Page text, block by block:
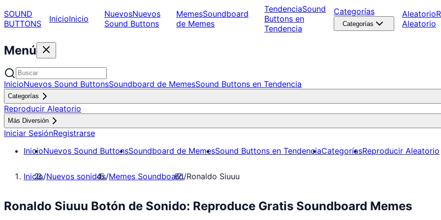
SOUND
BUTTONS
InicioInicio NuevosNuevos
Sound Buttons
MemesSoundboard
de Memes
TendenciaSound
Buttons en
Tendencia
Categorías
Categorías
Aleatorio
Aleatorio
Menú
InicioNuevos Sound ButtonsSoundboard de MemesSound Buttons en Tendencia
Categorías
Reproducir Aleatorio
Más Diversión
Iniciar SesiónRegistrarse
InicioNuevos Sound ButtonsSoundboard de MemesSound Buttons en TendenciaCategoríasReproducir Aleatorio
Inicio/Nuevos sonidos/Memes Soundboard/Ronaldo Siuuu
Ronaldo Siuuu Botón de Sonido: Reproduce Gratis Soundboard Memes